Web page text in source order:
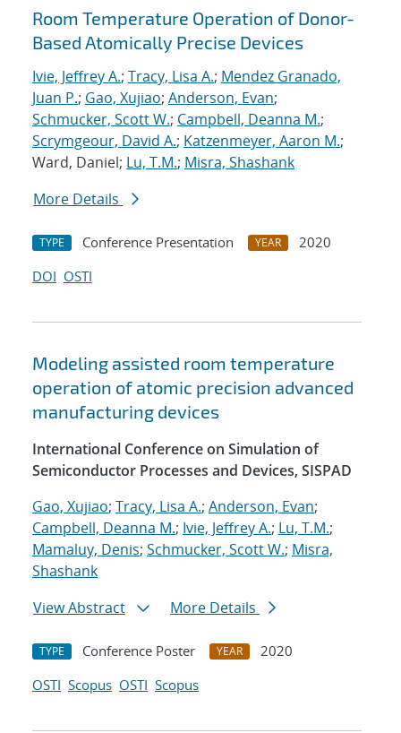
Room Temperature Operation of Donor-
Based Atomically Precise Devices
Ivie, Jeffrey A.; Tracy, Lisa A.; Mendez Granado,
Juan P.; Gao, Xujiao; Anderson, Evan;
Schmucker, Scott W.; Campbell, Deanna M.;
Scrymgeour, David A.; Katzenmeyer, Aaron M.;
Ward, Daniel; Lu, T.M.; Misra, Shashank
More Details
TYPE Conference Presentation YEAR
2020
DOI OSTI
Modeling assisted room temperature
operation of atomic precision advanced
manufacturing devices
International Conference on Simulation of
Semiconductor Processes and Devices, SISPAD
Gao, Xujiao; Tracy, Lisa A.; Anderson, Evan;
Campbell, Deanna M.; Ivie, Jeffrey A.; Lu, T.M.;
Mamaluy, Denis; Schmucker, Scott W.; Misra,
Shashank
View Abstract
More Details
TYPE Conference Poster YEAR
2020
OSTI Scopus OSTI Scopus